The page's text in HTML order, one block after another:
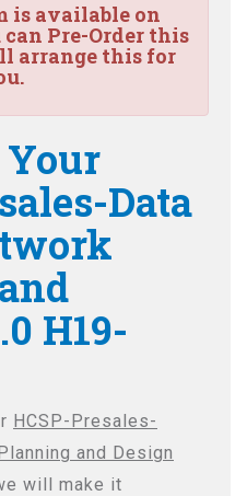
is available on
Pre-Order this
arrange this for
Your
Data
H19-
HCSP-Presales-
and Design
will make it